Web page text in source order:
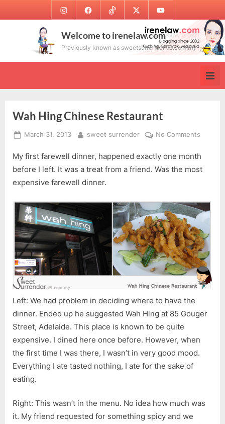
to
InstagramFacebookTikTok Twitter Youtube
Welcome to irenelaw.com
Previously known as sweetsurrender.99.com.my
Wah Hing Chinese Restaurant
Posted
March 31, 2013 By
sweet surrender No Comments
Hing
My first farewell dinner, happened exactly one month
before I left. It was a treat from a friend. Was the most
expensive farewell dinner.
Left: We had problem in deciding where to have the
dinner. Ended up he suggested Wah Hing at 85 Gouger
Street, Adelaide. This place is known to be quite
expensive. I dined here once before. However, when
the first time I was there, I wasn’t in very good mood.
Everything I ate tasted nothing, I ate for the sake of
eating.
Right: This wasn’t in the menu. No idea how much was
it. My friend requested for something spicy and we